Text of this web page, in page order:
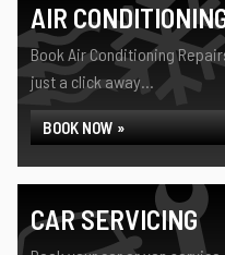
AIR
Book Air Conditioning
just a click away...
BOOK NOW »
CAR SERVICING